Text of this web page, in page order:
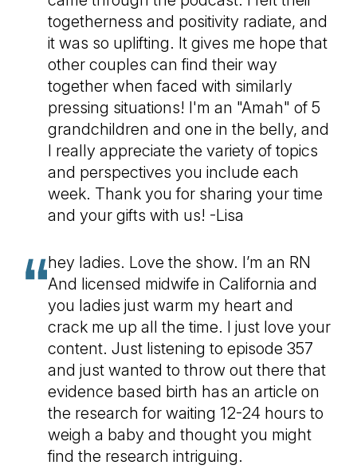
togetherness and positivity radiate, and
it was so uplifting. It gives me hope that
other couples can find their way
together when faced with similarly
pressing situations! I'm an "Amah" of 5
grandchildren and one in the belly, and
I really appreciate the variety of topics
and perspectives you include each
week. Thank you for sharing your time
and your gifts with us! -Lisa
hey ladies. Love the show. I’m an RN
And licensed midwife in California and
you ladies just warm my heart and
crack me up all the time. I just love your
content. Just listening to episode 357
and just wanted to throw out there that
evidence based birth has an article on
the research for waiting 12-24 hours to
weigh a baby and thought you might
find the research intriguing.